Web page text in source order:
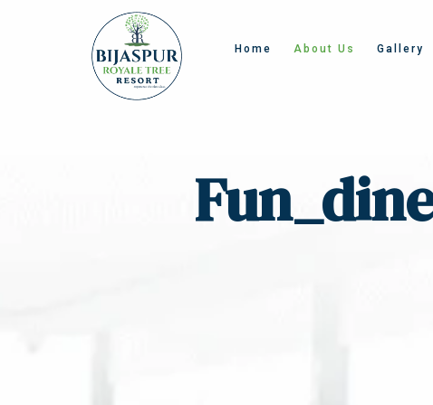
Home About Us Gallery